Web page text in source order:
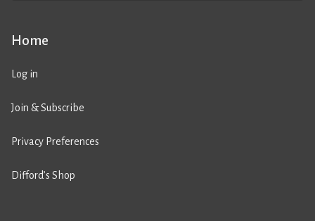
Home
Log in
Join & Subscribe
Privacy Preferences
Difford’s Shop